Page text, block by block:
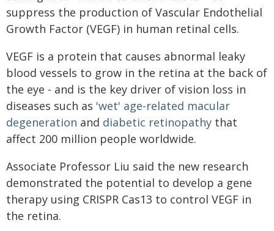
suppress the production of Vascular Endothelial
Growth Factor (VEGF) in human retinal cells.
VEGF is a protein that causes abnormal leaky
blood vessels to grow in the retina at the back of
the eye - and is the key driver of vision loss in
diseases such as 'wet' age-related macular
degeneration and diabetic retinopathy that
affect 200 million people worldwide.
Associate Professor Liu said the new research
demonstrated the potential to develop a gene
therapy using CRISPR Cas13 to control VEGF in
the retina.